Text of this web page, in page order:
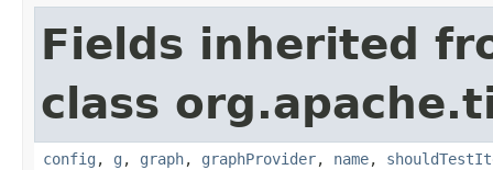
Fields inherited
class
config , g , graph, graphProvider, name,